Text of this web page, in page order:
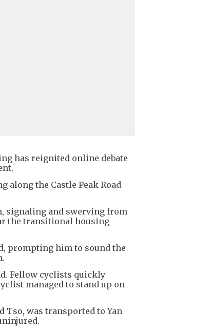
has reignited online debate
along the Castle Peak Road
signaling and swerving from
the transitional housing
prompting him to sound the
Fellow cyclists quickly
managed to stand up on
Tso, was transported to Yan